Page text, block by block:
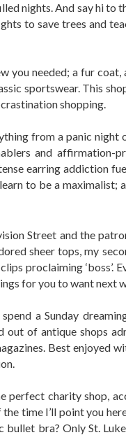
nights. And say hi to
to save trees and
you needed; a fur
sportswear. This
shopping.
from a panic
and
earring addiction
to be a maximalist;
Street and the
sheer tops, my
proclaiming ‘boss’.
for you to want next
a Sunday
of antique shops
Best enjoyed
perfect charity shop,
time I’ll point you
bra? Only St.